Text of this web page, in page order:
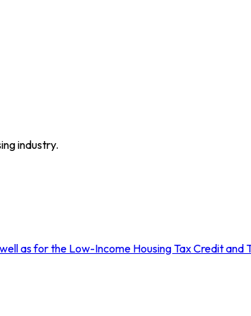
industry.
as for the Low-Income Housing Tax Credit